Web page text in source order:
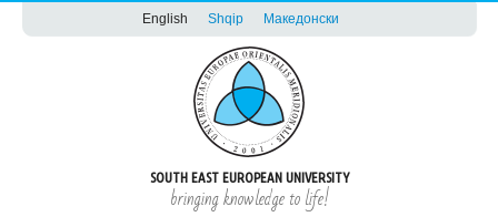
English Shqip Македонски
SOUTH EAST EUROPEAN UNIVERSITY
bringing knowledge to life!